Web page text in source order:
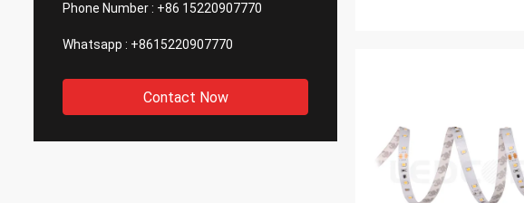
Phone Number : +86 15220907770
Whatsapp : +8615220907770
Contact Now